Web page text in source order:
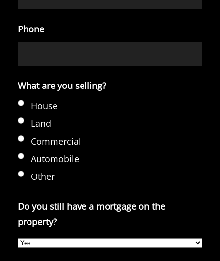
Phone
What are you selling?
House
Land
Commercial
Automobile
Other
Do you still have a mortgage on the
property?